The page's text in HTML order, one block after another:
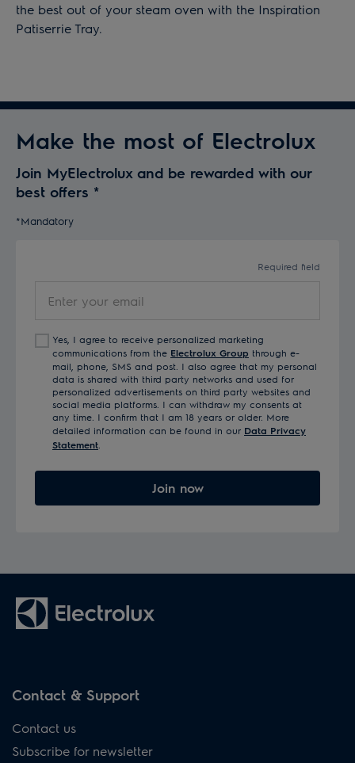
the best out of your steam oven with the Inspiration
Patiserrie Tray.
Make the most of Electrolux
Join MyElectrolux and be rewarded with our
best offers *
*Mandatory
Required field
your
Yes, I agree to receive personalized marketing
communications from the Electrolux Group through e-
mail, phone, SMS and post. I also agree that my personal
data is shared with third party networks and used for
personalized advertisements on third party websites and
social media platforms. I can withdraw my consents at
any time. I confirm that I am 18 years or older. More
detailed information can be found in our Data Privacy
Statement.
Join now
Contact & Support
Contact us
Subscribe for newsletter